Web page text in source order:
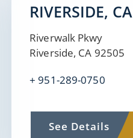
RIVERSIDE, CA
Riverwalk Pkwy
Riverside, CA 92505
+951-289-0750
See Details